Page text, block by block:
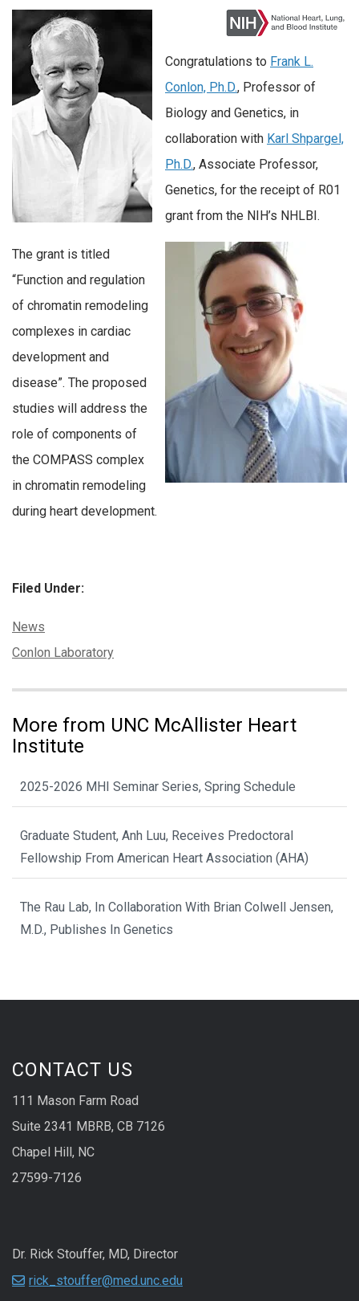
Congratulations to Frank L.
Conlon, Ph.D., Professor of
Biology and Genetics, in
collaboration with Karl Shpargel,
Ph.D., Associate Professor,
Genetics, for the receipt of R01
grant from the NIH’s NHLBI.
The grant is titled
“Function and regulation
of chromatin remodeling
complexes in cardiac
development and
disease”. The proposed
studies will address the
role of components of
the COMPASS complex
in chromatin remodeling
during heart development.
Filed Under:
Categories:
News
Tags:
Conlon Laboratory
More from UNC McAllister Heart
Institute
2025-2026 MHI Seminar Series, Spring Schedule
Graduate Student, Anh Luu, Receives Predoctoral
Fellowship From American Heart Association (AHA)
The Rau Lab, In Collaboration With Brian Colwell Jensen,
M.D., Publishes In Genetics
CONTACT US
111 Mason Farm Road
Suite 2341 MBRB, CB 7126
Chapel Hill, NC
27599-7126
Dr. Rick Stouffer, MD, Director
rick_stouffer@med.unc.edu